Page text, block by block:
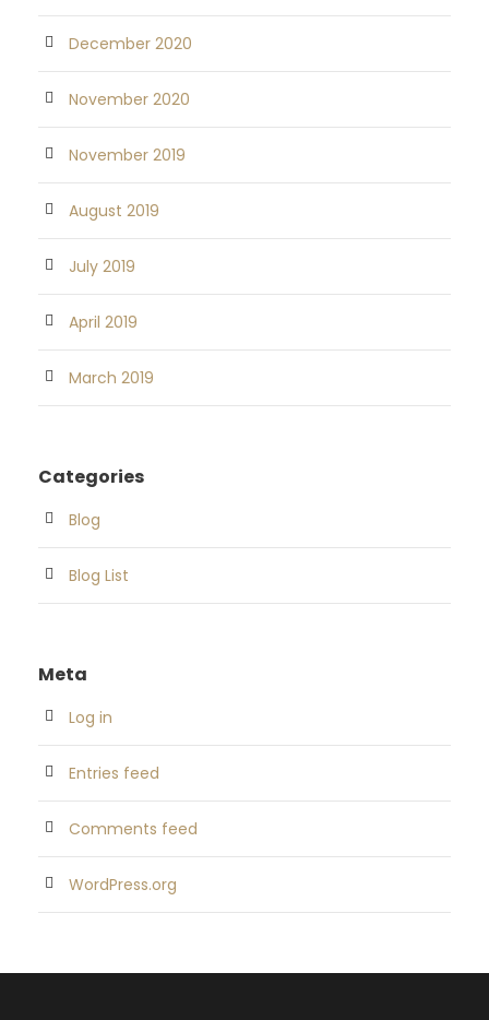
December 2020
November 2020
November 2019
August 2019
July 2019
April 2019
March 2019
Categories
Blog
Blog List
Meta
Log in
Entries feed
Comments feed
WordPress.org